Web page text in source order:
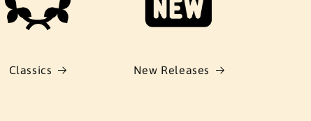
Classics New Releases